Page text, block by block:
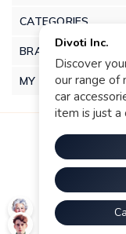
CATEGORIES
BRANDS
MY ACCOUNT